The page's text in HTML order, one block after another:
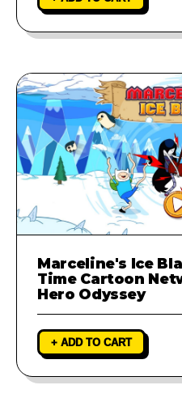
Marceline's Ice
Time Cartoon
Hero Odyssey
+ ADD TO CART